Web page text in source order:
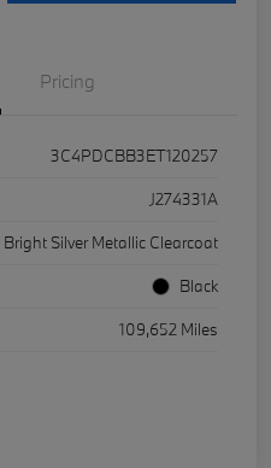
Pricing
3C4PDCBB3ET120257
J274331A
Bright Silver Metallic Clearcoat
Black
109,652 Miles